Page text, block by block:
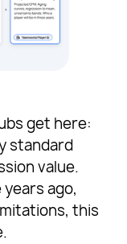
get here:
standard
value.
ago,
this